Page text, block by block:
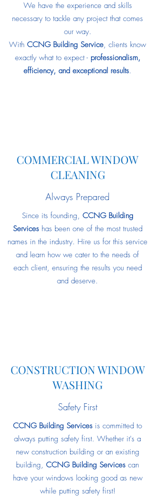
We have the experience and skills
necessary to tackle any project that comes
our way.
With CCNG Building Service, clients know
exactly what to expect - professionalism,
efficiency, and exceptional results.
COMMERCIAL WINDOW
CLEANING
Always Prepared
Since its founding, CCNG Building
Serviceshas been one of the most trusted
names in the industry. Hire us for this service
and learn how we cater to the needs of
each client, ensuring the results you need
and deserve.
CONSTRUCTION WINDOW
WASHING
Safety First
CCNG Building Services is committed to
always putting safety first. Whether it's a
new construction building or an existing
building, CCNG Building Services can
have your windows looking good as new
while putting safety first!